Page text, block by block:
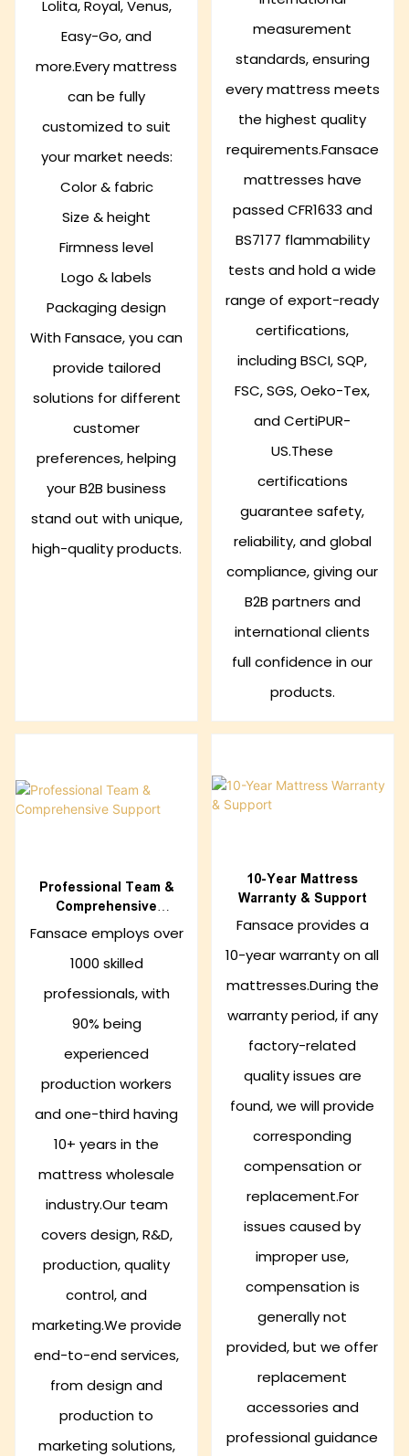
Lolita, Royal, Venus,
Easy-Go, and
more.Every mattress
can be fully
customized to suit
your market needs:
Color & fabric
Size & height
Firmness level
Logo & labels
Packaging design
With Fansace, you can
provide tailored
solutions for different
customer
preferences, helping
your B2B business
stand out with unique,
high-quality products.
measurement
standards, ensuring
every mattress meets
the highest quality
requirements.Fansace
mattresses have
passed CFR1633 and
BS7177 flammability
tests and hold a wide
range of export-ready
certifications,
including BSCI, SQP,
FSC, SGS, Oeko-Tex,
and CertiPUR-
US.These
certifications
guarantee safety,
reliability, and global
compliance, giving our
B2B partners and
international clients
full confidence in our
products.
Professional Team &
Comprehensive
Support
Fansace employs over
1000 skilled
professionals, with
90% being
experienced
production workers
and one-third having
10+ years in the
mattress wholesale
industry.Our team
covers design, R&D,
production, quality
control, and
marketing.We provide
end-to-end services,
from design and
production to
marketing solutions,
10-Year Mattress
Warranty & Support
Fansace provides a
10-year warranty on all
mattresses.During the
warranty period, if any
factory-related
quality issues are
found, we will provide
corresponding
compensation or
replacement.For
issues caused by
improper use,
compensation is
generally not
provided, but we offer
replacement
accessories and
professional guidance